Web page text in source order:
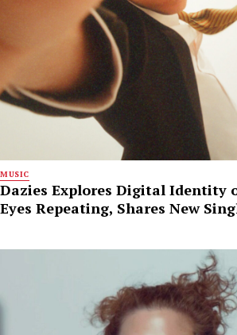
MUSIC
Dazies Explores Digital Identity
Eyes Repeating, Shares New